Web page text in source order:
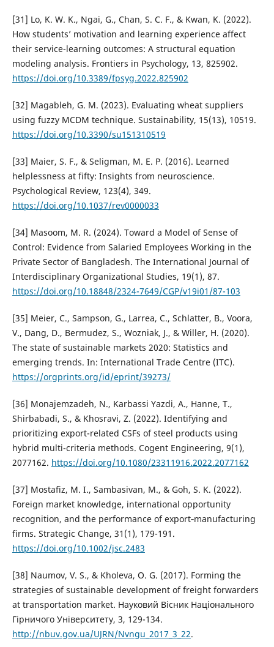
[31] Lo, K. W. K., Ngai, G., Chan, S. C. F., & Kwan, K. (2022).
How students’ motivation and learning experience affect
their service-learning outcomes: A structural equation
modeling analysis. Frontiers in Psychology, 13, 825902.
https://doi.org/10.3389/fpsyg.2022.825902
[32] Magableh, G. M. (2023). Evaluating wheat suppliers
using fuzzy MCDM technique. Sustainability, 15(13), 10519.
https://doi.org/10.3390/su151310519
[33] Maier, S. F., & Seligman, M. E. P. (2016). Learned
helplessness at fifty: Insights from neuroscience.
Psychological Review, 123(4), 349.
https://doi.org/10.1037/rev0000033
[34] Masoom, M. R. (2024). Toward a Model of Sense of
Control: Evidence from Salaried Employees Working in the
Private Sector of Bangladesh. The International Journal of
Interdisciplinary Organizational Studies, 19(1), 87.
https://doi.org/10.18848/2324-7649/CGP/v19i01/87-103
[35] Meier, C., Sampson, G., Larrea, C., Schlatter, B., Voora,
V., Dang, D., Bermudez, S., Wozniak, J., & Willer, H. (2020).
The state of sustainable markets 2020: Statistics and
emerging trends. In: International Trade Centre (ITC).
https://orgprints.org/id/eprint/39273/
[36] Monajemzadeh, N., Karbassi Yazdi, A., Hanne, T.,
Shirbabadi, S., & Khosravi, Z. (2022). Identifying and
prioritizing export-related CSFs of steel products using
hybrid multi-criteria methods. Cogent Engineering, 9(1),
2077162. https://doi.org/10.1080/23311916.2022.2077162
[37] Mostafiz, M. I., Sambasivan, M., & Goh, S. K. (2022).
Foreign market knowledge, international opportunity
recognition, and the performance of export‐manufacturing
firms. Strategic Change, 31(1), 179-191.
https://doi.org/10.1002/jsc.2483
[38] Naumov, V. S., & Kholeva, O. G. (2017). Forming the
strategies of sustainable development of freight forwarders
at transportation market. Науковий Вісник Національного
Гірничого Університету, 3, 129-134.
http://nbuv.gov.ua/UJRN/Nvngu_2017_3_22.